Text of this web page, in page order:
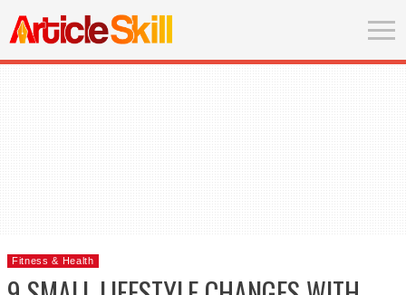
Fitness & Health